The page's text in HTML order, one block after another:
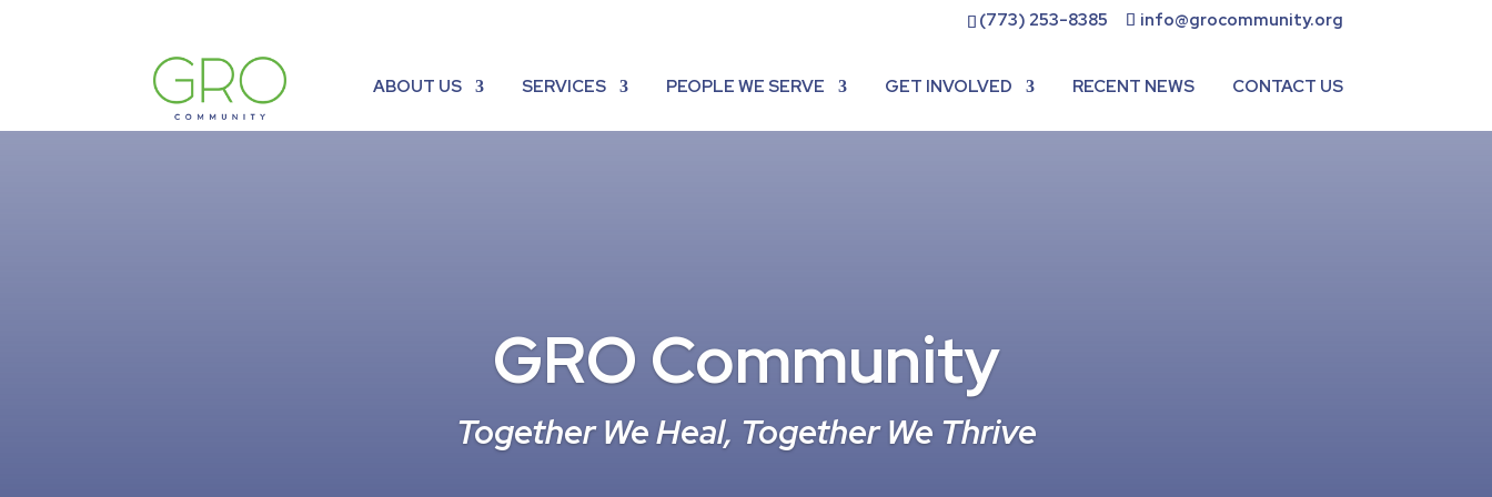
(773) 253-8385 info@grocommunity.org
ABOUT US SERVICES PEOPLE WE SERVE GET INVOLVED RECENT NEWS CONTACT US
GRO Community
Together We Heal, Together We Thrive